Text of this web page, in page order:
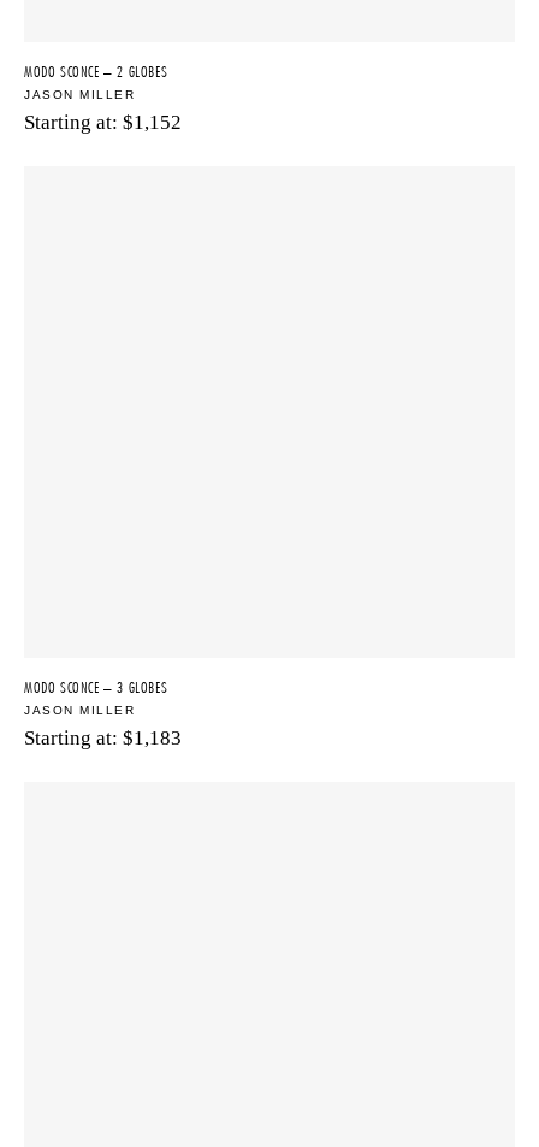
MODO SCONCE – 2 GLOBES
JASON MILLER
Starting at: $1,152
MODO SCONCE – 3 GLOBES
JASON MILLER
Starting at: $1,183